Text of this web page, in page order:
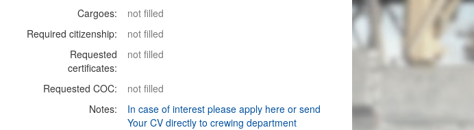
Cargoes:
not filled
Required citizenship:
not filled
Requested
certificates:
not filled
Requested COC:
not filled
Notes:
In case of interest please apply here or send
Your CV directly to crewing department